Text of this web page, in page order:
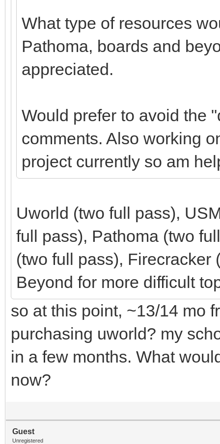
What type of resources
Pathoma, boards and
appreciated.
Would prefer to avoid the
comments. Also working
project currently so am
Uworld (two full pass),
full pass), Pathoma (two
(two full pass), Firecracker
Beyond for more difficult
so at this point, ~13/14 mo
purchasing uworld? my
in a few months. What
now?
Guest
Unregistered